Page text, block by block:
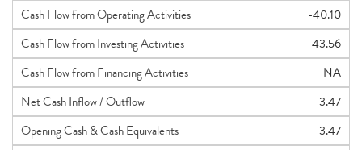
Cash Flow from Operating Activities
-40.10
Cash Flow from Investing Activities
43.56
Cash Flow from Financing Activities
NA
Net Cash Inflow / Outflow
3.47
Opening Cash & Cash Equivalents
3.47